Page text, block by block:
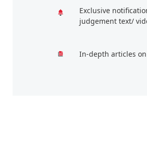
Exclusive
judgement text/
In-depth articles